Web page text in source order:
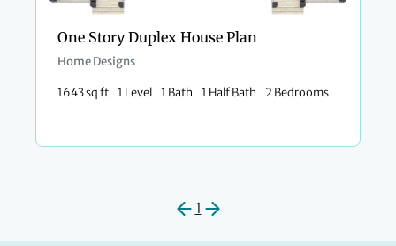
One Story Duplex House Plan
Home Designs
1643 sq ft 1 Level 1 Bath 1 Half Bath 2 Bedrooms
1